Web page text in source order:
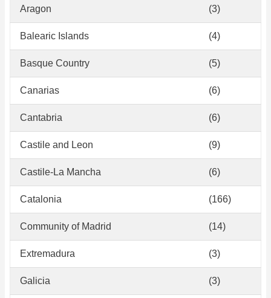
Aragon (3)
Balearic Islands (4)
Basque Country (5)
Canarias (6)
Cantabria (6)
Castile and Leon (9)
Castile-La Mancha (6)
Catalonia (166)
Community of Madrid (14)
Extremadura (3)
Galicia (3)